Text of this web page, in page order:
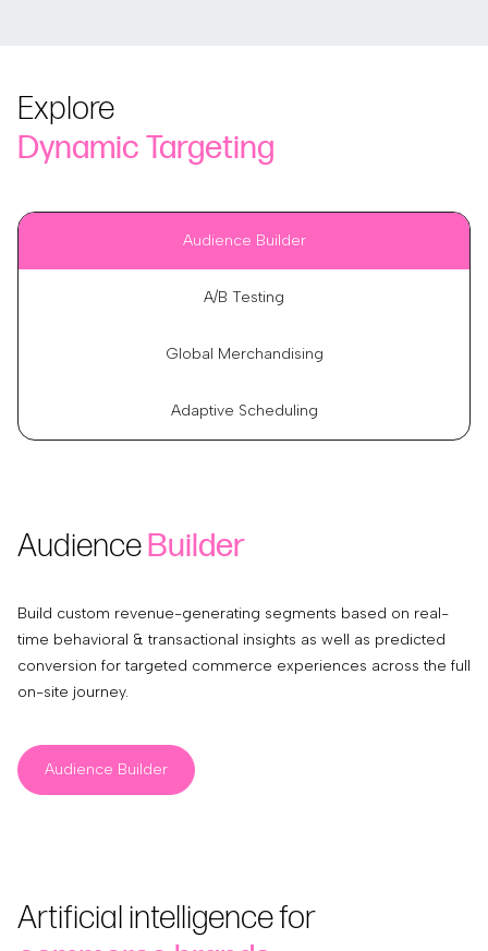
Explore
Dynamic Targeting
Audience Builder
A/B Testing
Global Merchandising
Adaptive Scheduling
AudienceBuilder
Build custom revenue-generating segments based on real-
time behavioral & transactional insights as well as predicted
conversion for targeted commerce experiences across the full
on-site journey.
Audience Builder
Artificial intelligence for